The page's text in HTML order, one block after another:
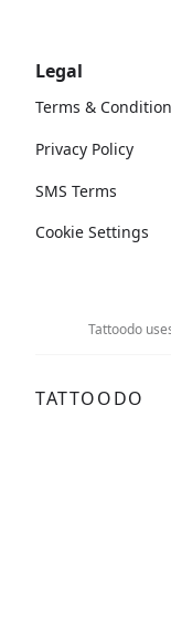
Legal
Terms &
Privacy Policy
SMS Terms
Cookie Settings
Tattoodo
TATTOODO